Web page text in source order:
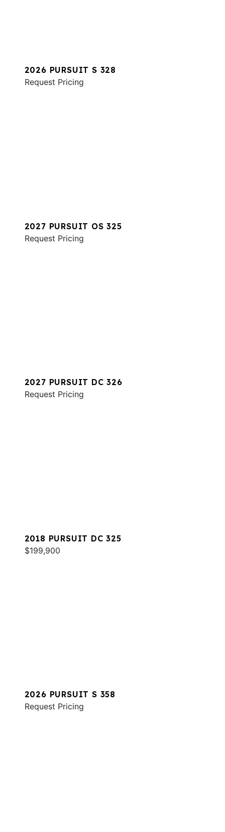
2026 PURSUIT S 328
Request Pricing
2027 PURSUIT OS 325
Request Pricing
2027 PURSUIT DC 326
Request Pricing
2018 PURSUIT DC 325
$199,900
2026 PURSUIT S 358
Request Pricing